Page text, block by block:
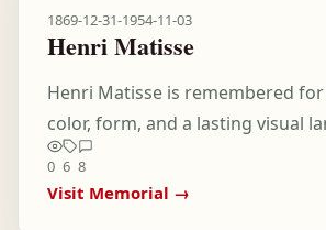
1869-12-31-1954-11-03
Henri Matisse
Henri Matisse is remembered
color, form, and a lasting visual
0 6 8
Visit Memorial →